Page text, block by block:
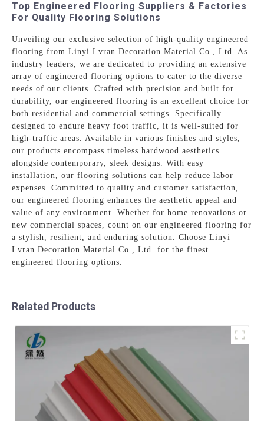
Top Engineered Flooring Suppliers & Factories
For Quality Flooring Solutions
Unveiling our exclusive selection of high-quality engineered
flooring from Linyi Lvran Decoration Material Co., Ltd. As
industry leaders, we are dedicated to providing an extensive
array of engineered flooring options to cater to the diverse
needs of our clients. Crafted with precision and built for
durability, our engineered flooring is an excellent choice for
both residential and commercial settings. Specifically
designed to endure heavy foot traffic, it is well-suited for
high-traffic areas. Available in various finishes and styles,
our products encompass timeless hardwood aesthetics
alongside contemporary, sleek designs. With easy
installation, our flooring solutions can help reduce labor
expenses. Committed to quality and customer satisfaction,
our engineered flooring enhances the aesthetic appeal and
value of any environment. Whether for home renovations or
new commercial spaces, count on our engineered flooring for
a stylish, resilient, and enduring solution. Choose Linyi
Lvran Decoration Material Co., Ltd. for the finest
engineered flooring options.
Related Products